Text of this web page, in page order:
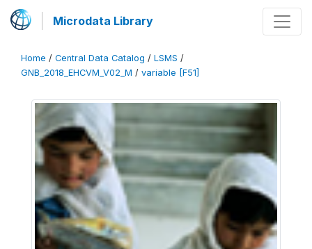
Microdata Library
Home / Central Data Catalog / LSMS /
GNB_2018_EHCVM_V02_M / variable [F51]